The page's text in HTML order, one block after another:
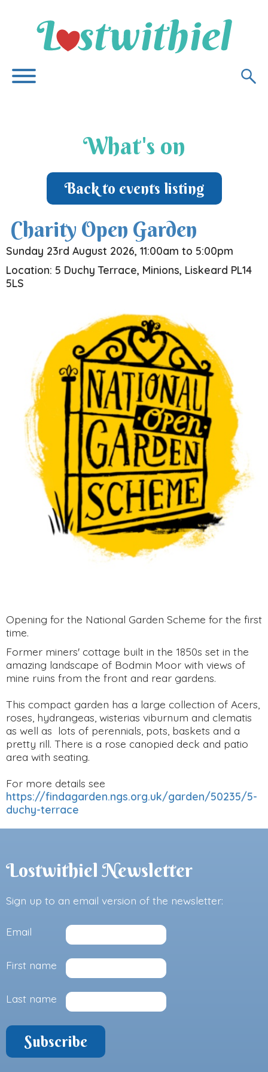
What's on
Back to events listing
Charity Open Garden
Sunday 23rd August 2026, 11:00am to 5:00pm
Location: 5 Duchy Terrace, Minions, Liskeard PL14
5LS
Opening for the National Garden Scheme for the first
time.
Former miners' cottage built in the 1850s set in the
amazing landscape of Bodmin Moor with views of
mine ruins from the front and rear gardens.
This compact garden has a large collection of Acers,
roses, hydrangeas, wisterias viburnum and clematis
as well as lots of perennials, pots, baskets and a
pretty rill. There is a rose canopied deck and patio
area with seating.
For more details see
https://findagarden.ngs.org.uk/garden/50235/5-
duchy-terrace
Lostwithiel Newsletter
Sign up to an email version of the newsletter:
Email
First name
Last name